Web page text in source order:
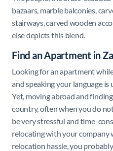
bazaars, marble balconies,
stairways, carved wooden
else depicts this blend.
Find an Apartment in
Looking for an apartment
and speaking your language is
Yet, moving abroad and
country, often when you do
be very stressful and time-
relocating with your company
relocation hassle, you